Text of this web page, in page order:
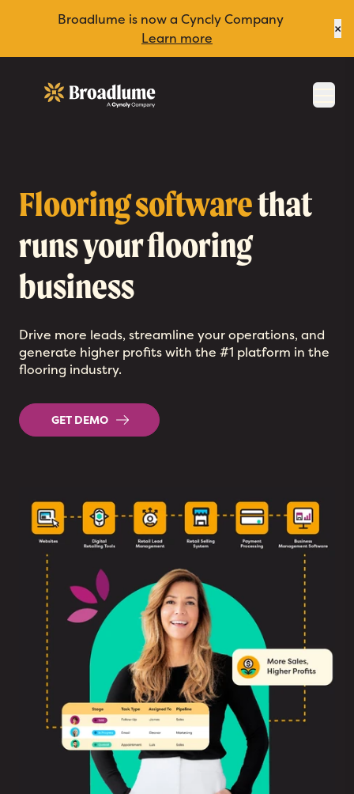
Broadlume is now a Cyncly Company
Learn more
×
Broadlume
Flooring softwarethat
runs your flooring
business
Drive more leads, streamline your operations, and
generate higher profits with the #1 platform in the
flooring industry.
GET DEMO